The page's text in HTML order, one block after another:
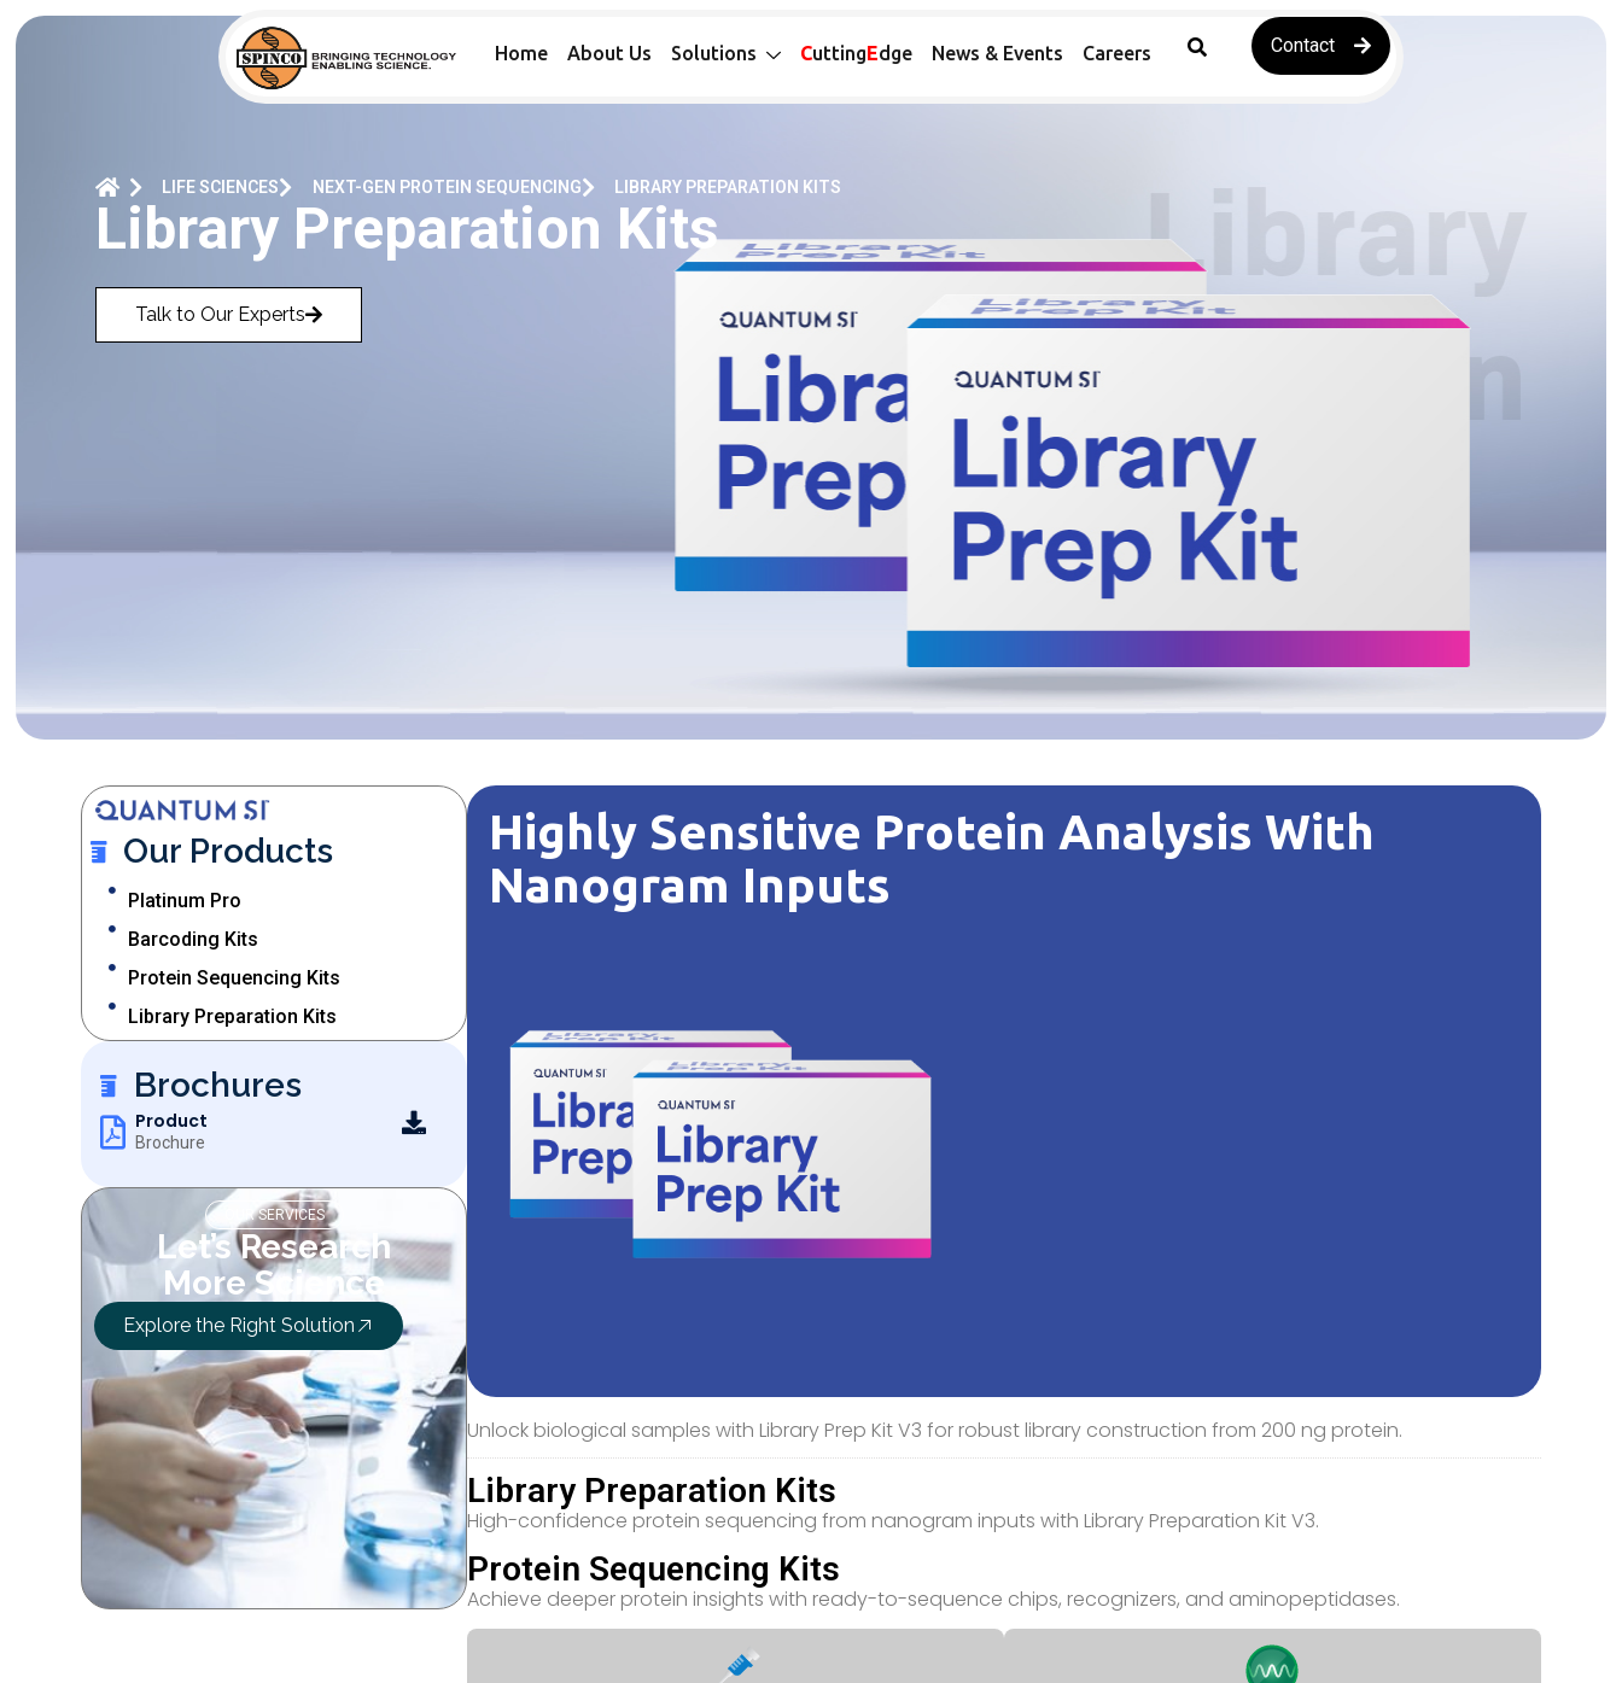
Home About Us Solutions CuttingEdge News & Events Careers Contact
LIFE SCIENCES NEXT-GEN PROTEIN SEQUENCING LIBRARY PREPARATION KITS
Library Preparation Kits
Talk to Our Experts
Our Products
Platinum Pro
Barcoding Kits
Protein Sequencing Kits
Library Preparation Kits
Brochures
Product
Brochure
OUR SERVICES
Let’s Research
More Science
Explore the Right Solution
Highly Sensitive Protein Analysis With
Nanogram Inputs
Unlock biological samples with Library Prep Kit V3 for robust library construction from 200 ng protein.
Library Preparation Kits
High-confidence protein sequencing from nanogram inputs with Library Preparation Kit V3.
Protein Sequencing Kits
Achieve deeper protein insights with ready-to-sequence chips, recognizers, and aminopeptidases.